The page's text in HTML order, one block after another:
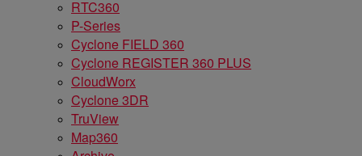
RTC360
P-Series
Cyclone FIELD 360
Cyclone REGISTER 360 PLUS
CloudWorx
Cyclone 3DR
TruView
Map360